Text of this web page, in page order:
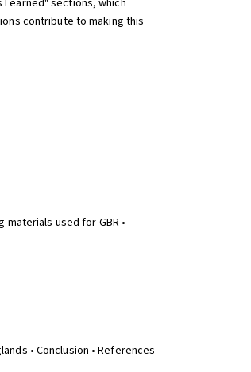
sections, which
contribute to making this
used for GBR •
• Conclusion • References